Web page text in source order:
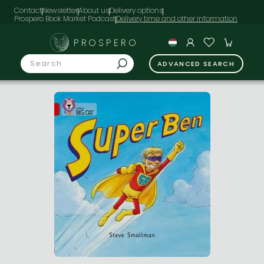
ContactNewsletterAbout usDelivery options
Prospero Book Market Podcast
PROSPERO
ADVANCED SEARCH